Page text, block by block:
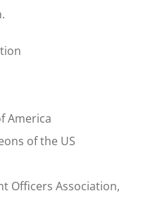
America
of the US
Officers Association,